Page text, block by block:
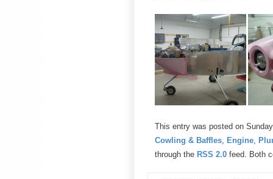
This entry was posted on
Cowling & Baffles, Engine,
through the RSS 2.0 feed. Both